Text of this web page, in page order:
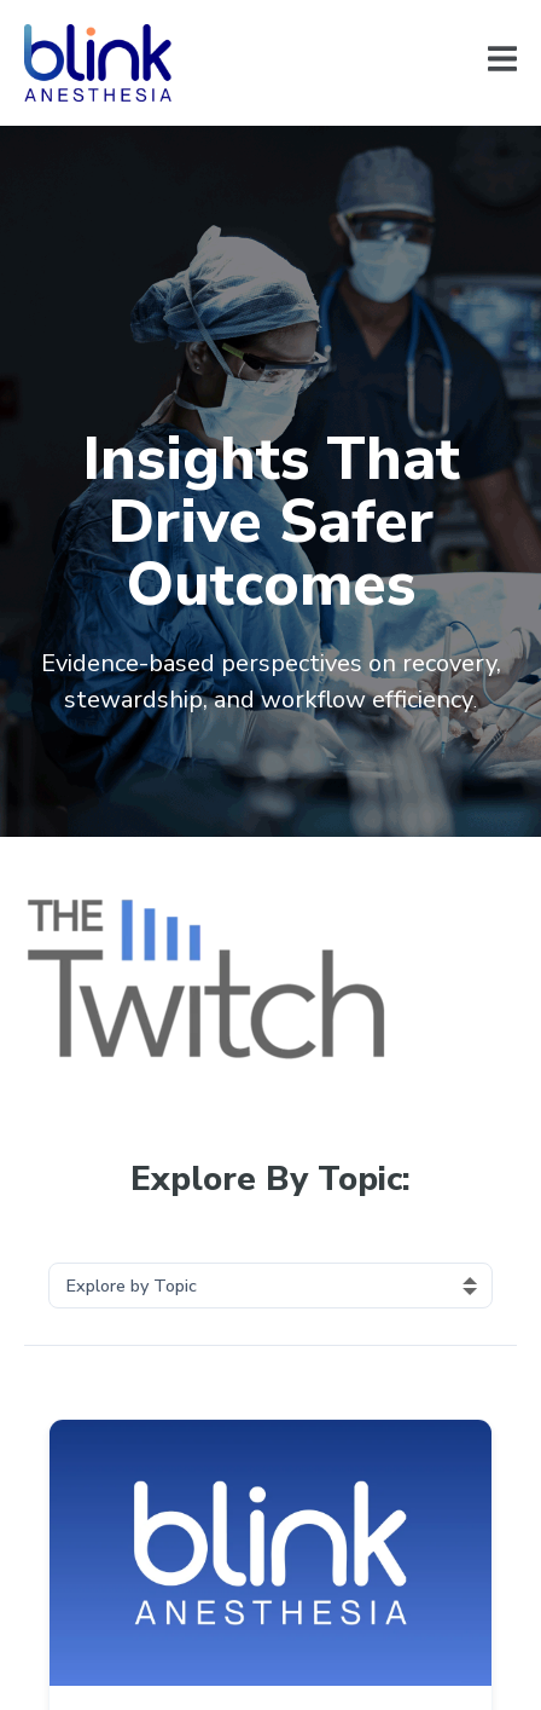
Insights That
Drive Safer
Outcomes
Evidence-based perspectives on recovery,
stewardship, and workflow efficiency.
Explore By Topic: